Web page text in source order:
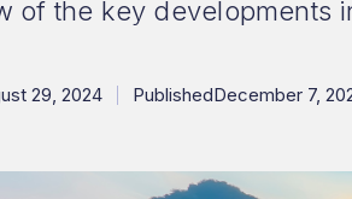
of the key developments
29, 2024 PublishedDecember 7,